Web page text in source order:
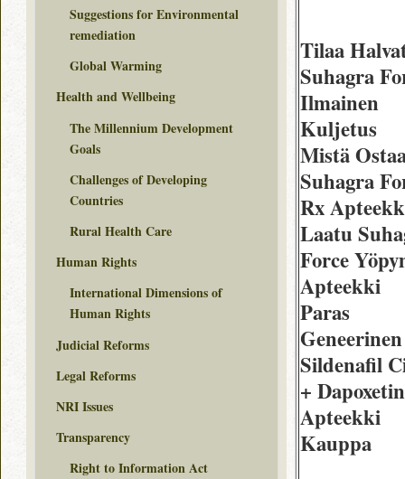
Tilaa
Suhagra
Ilmainen
Kuljetus
Mistä
Suhagra
Rx
Laatu
Force
Apteekki
Paras
Geneerinen
Sildenafil
+
Apteekki
Kauppa
Suggestions for Environmental
remediation
Global Warming
Health and Wellbeing
The Millennium Development
Goals
Challenges of Developing
Countries
Rural Health Care
Human Rights
International Dimensions of
Human Rights
Judicial Reforms
Legal Reforms
NRI Issues
Transparency
Right to Information Act